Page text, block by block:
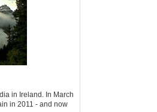
in Ireland. In March
in 2011 - and now